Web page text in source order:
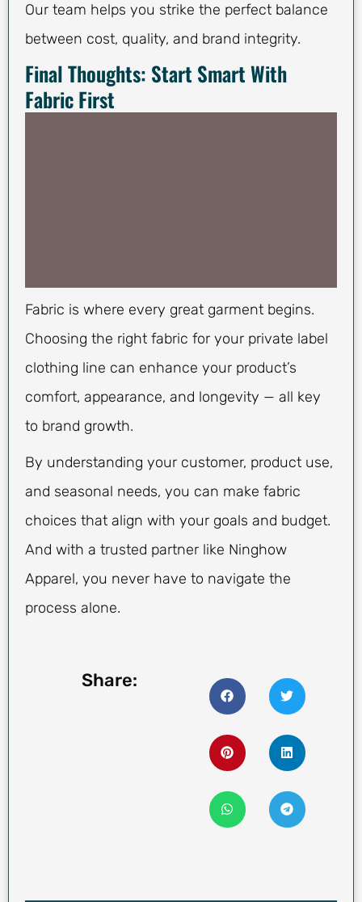
Our team helps you strike the perfect balance
between cost, quality, and brand integrity.
Final Thoughts: Start Smart With
Fabric First
Fabric is where every great garment begins.
Choosing the right fabric for your private label
clothing line can enhance your product’s
comfort, appearance, and longevity — all key
to brand growth.
By understanding your customer, product use,
and seasonal needs, you can make fabric
choices that align with your goals and budget.
And with a trusted partner like Ninghow
Apparel, you never have to navigate the
process alone.
Share: